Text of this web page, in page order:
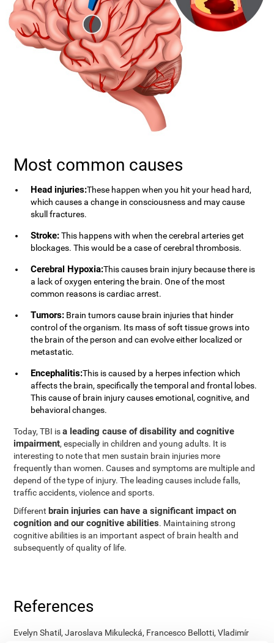
Most common causes
Head injuries:These happen when you hit your head hard,
which causes a change in consciousness and may cause
skull fractures.
Stroke:This happens with when the cerebral arteries get
blockages. This would be a case of cerebral thrombosis.
Cerebral Hypoxia:This causes brain injury because there is
a lack of oxygen entering the brain. One of the most
common reasons is cardiac arrest.
Tumors: Brain tumors cause brain injuries that hinder
control of the organism. Its mass of soft tissue grows into
the brain of the person and can evolve either localized or
metastatic.
Encephalitis:This is caused by a herpes infection which
affects the brain, specifically the temporal and frontal lobes.
This cause of brain injury causes emotional, cognitive, and
behavioral changes.
Today, TBI isa leading cause of disability and cognitive
impairment, especially in children and young adults. It is
interesting to note that men sustain brain injuries more
frequently than women. Causes and symptoms are multiple and
depend of the type of injury. The leading causes include falls,
traffic accidents, violence and sports.
Different brain injuries can have a significant impact on
cognition and our cognitive abilities. Maintaining strong
cognitive abilities is an important aspect of brain health and
subsequently of quality of life.
References
Evelyn Shatil, Jaroslava Mikulecká, Francesco Bellotti, Vladimír